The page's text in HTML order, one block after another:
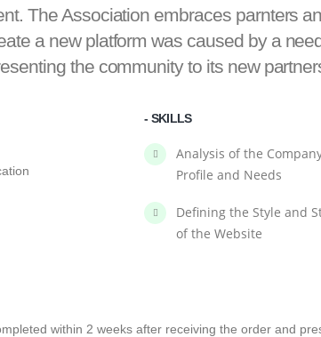
The Association embraces parnters
a new platform was caused by a
the community to its new
- SKILLS
Analysis of the
Profile and Needs
Defining the Style and
of the Website
within 2 weeks after receiving the order and